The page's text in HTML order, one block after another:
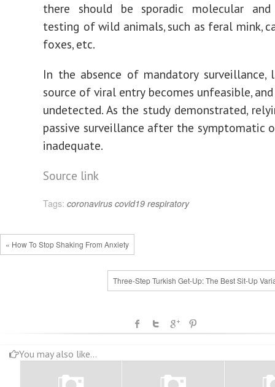
there should be sporadic molecular and
testing of wild animals, such as feral mink,
foxes, etc.
In the absence of mandatory surveillance,
source of viral entry becomes unfeasible,
undetected. As the study demonstrated,
passive surveillance after the symptomatic
inadequate.
Source link
Tags: coronavirus covid19 respiratory
« How To Stop Shaking From Anxiety
Three-Step Turkish Get-Up: The Best Sit-Up
You may also like...